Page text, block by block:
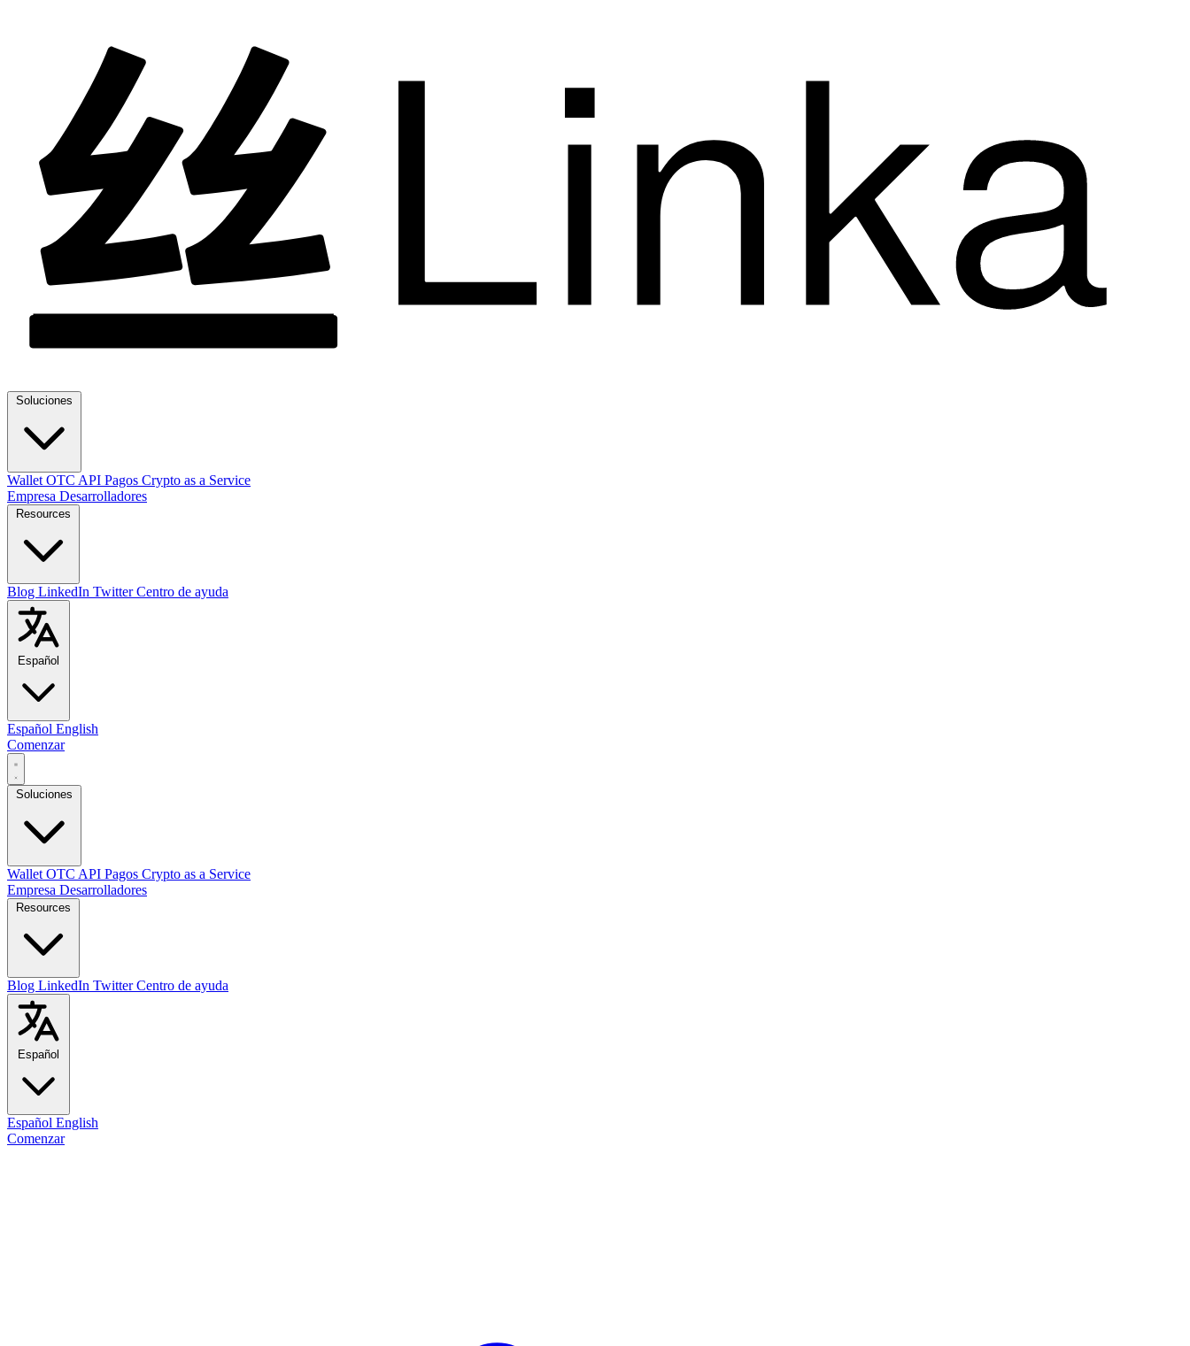
Wallet OTC API Pagos Crypto as a Service
Empresa Desarrolladores
Blog LinkedIn TwitterCentro de ayuda
Español
Español English
Comenzar
Wallet OTC API Pagos Crypto as a Service
Empresa Desarrolladores
Blog LinkedIn TwitterCentro de ayuda
Español
Español English
Comenzar